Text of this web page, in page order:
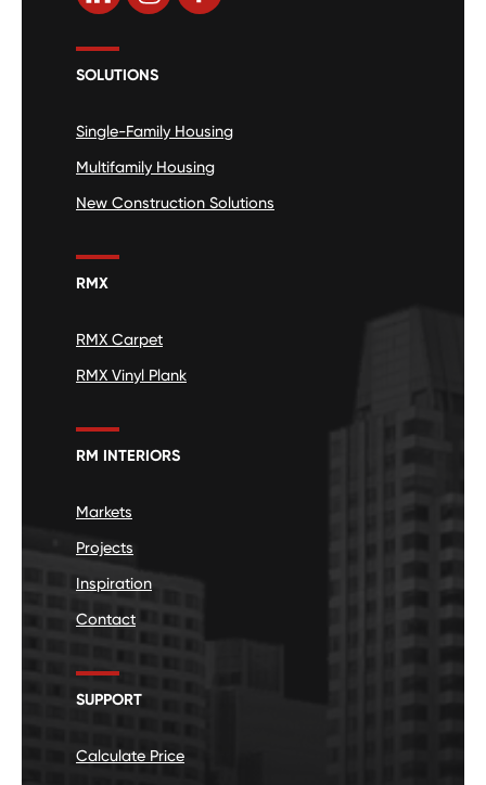
SOLUTIONS
Single-Family Housing
Multifamily Housing
New Construction Solutions
RMX
RMX Carpet
RMX Vinyl Plank
RM INTERIORS
Markets
Projects
Inspiration
Contact
SUPPORT
Calculate Price